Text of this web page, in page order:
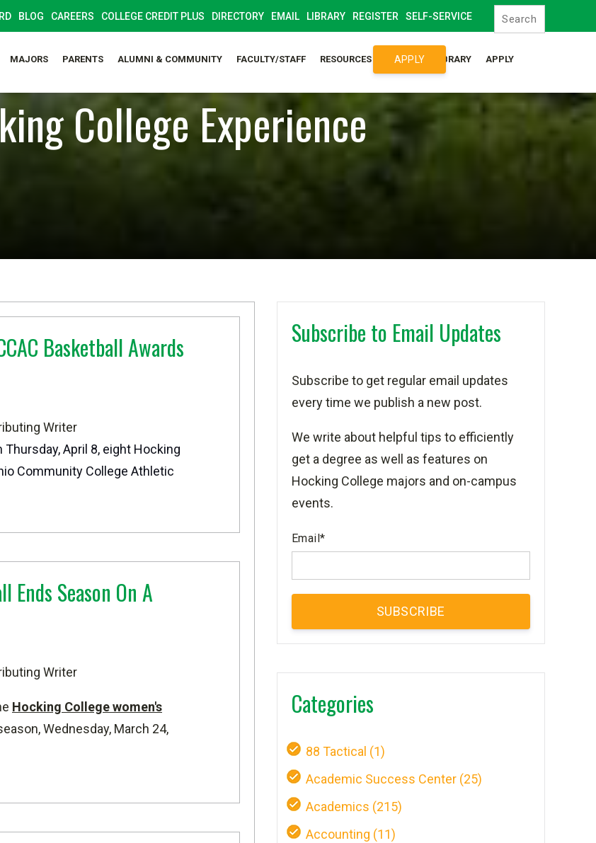
BLOG CAREERS COLLEGE CREDIT PLUS DIRECTORY EMAIL LIBRARY REGISTER SELF-SERVICE
MAJORS PARENTS ALUMNI & COMMUNITY FACULTY/STAFF RESOURCES SYLLABUS LIBRARY APPLY
APPLY
College Experience
Basketball Awards
Writer
Thursday, April 8, eight Hocking
Community College Athletic
Ends Season On A
Writer
Hocking College women's
Wednesday, March 24,
Subscribe to Email Updates
Subscribe to get regular email updates
every time we publish a new post.
We write about helpful tips to efficiently
get a degree as well as features on
Hocking College majors and on-campus
events.
Email *
Categories
88 Tactical (1)
Academic Success Center (25)
Academics (215)
Accounting (11)